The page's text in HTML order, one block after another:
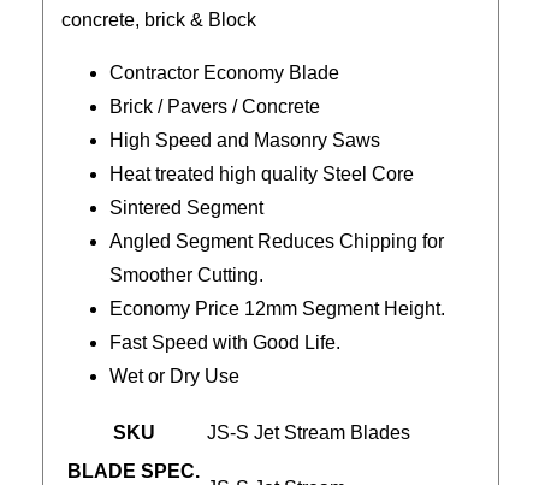
concrete, brick & Block
Contractor Economy Blade
Brick / Pavers / Concrete
High Speed and Masonry Saws
Heat treated high quality Steel Core
Sintered Segment
Angled Segment Reduces Chipping for
Smoother Cutting.
Economy Price 12mm Segment Height.
Fast Speed with Good Life.
Wet or Dry Use
SKU
JS-S Jet Stream Blades
BLADE SPEC.